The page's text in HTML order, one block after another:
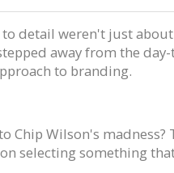
detail weren't just
away from the
to branding.
Chip Wilson's
selecting something